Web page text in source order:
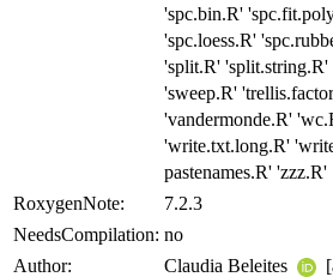
'spc.bin.R'
'spc.loess.R'
'split.R' 'split.string.R'
'sweep.R'
'vandermonde.R'
'write.txt.long.R'
pastenames.R' 'zzz.R'
RoxygenNote:
7.2.3
NeedsCompilation: no
Author:
Claudia Beleites